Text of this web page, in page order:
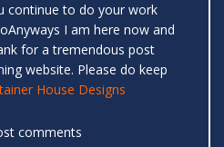
continue to do your work
I am here now and
for a tremendous post
website. Please do keep
House Designs
comments